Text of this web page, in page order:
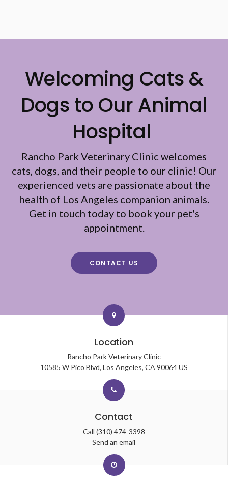
Welcoming Cats &
Dogs to Our Animal
Hospital
Rancho Park Veterinary Clinic welcomes
cats, dogs, and their people to our clinic! Our
experienced vets are passionate about the
health of Los Angeles companion animals.
Get in touch today to book your pet's
appointment.
CONTACT US
Location
Rancho Park Veterinary Clinic
10585 W Pico Blvd Los Angeles CA 90064 US
Contact
Call (310) 474-3398
Send an email